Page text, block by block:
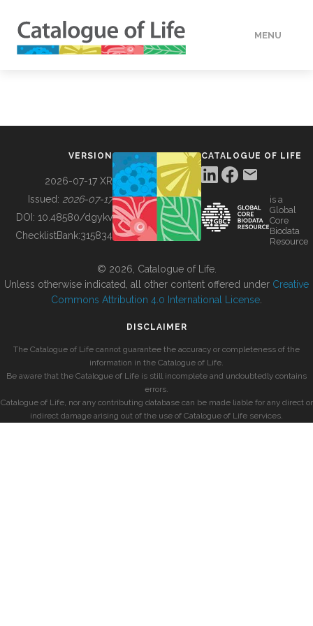
MENU
BUILDING COL
VERSION
2026-07-17 XR
Issued: 2026-07-17
DOI: 10.48580/dgykv
ChecklistBank:315834
CATALOGUE OF LIFE
is a
Global
Core
Biodata
Resource
© 2026, Catalogue of Life.
Unless otherwise indicated, all other content offered under Creative
Commons Attribution 4.0 International License
DISCLAIMER
The Catalogue of Life cannot guarantee the accuracy or completeness of the
information in the Catalogue of Life.
Be aware that the Catalogue of Life is still incomplete and undoubtedly contains
errors.
Catalogue of Life, nor any contributing database can be made liable for any direct or
indirect damage arising out of the use of Catalogue of Life services.